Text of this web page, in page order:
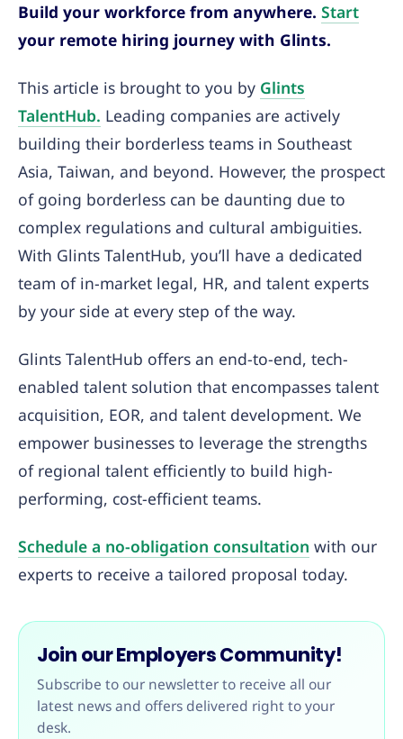
Build your workforce from anywhere. Start
your remote hiring journey with Glints.
This article is brought to you by Glints
TalentHub. Leading companies are actively
building their borderless teams in Southeast
Asia, Taiwan, and beyond. However, the prospect
of going borderless can be daunting due to
complex regulations and cultural ambiguities.
With Glints TalentHub, you’ll have a dedicated
team of in-market legal, HR, and talent experts
by your side at every step of the way.
Glints TalentHub offers an end-to-end, tech-
enabled talent solution that encompasses talent
acquisition, EOR, and talent development. We
empower businesses to leverage the strengths
of regional talent efficiently to build high-
performing, cost-efficient teams.
Schedule a no-obligation consultation with our
experts to receive a tailored proposal today.
Join our Employers Community!
Subscribe to our newsletter to receive all our
latest news and offers delivered right to your
desk.